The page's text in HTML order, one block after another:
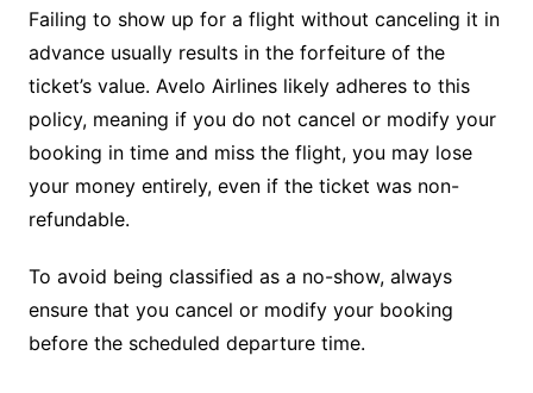
Failing to show up for a flight without canceling it in
advance usually results in the forfeiture of the
ticket’s value. Avelo Airlines likely adheres to this
policy, meaning if you do not cancel or modify your
booking in time and miss the flight, you may lose
your money entirely, even if the ticket was non-
refundable.
To avoid being classified as a no-show, always
ensure that you cancel or modify your booking
before the scheduled departure time.